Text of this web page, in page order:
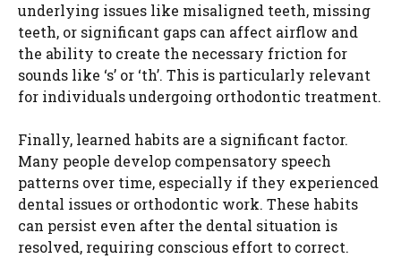
underlying issues like misaligned teeth, missing
teeth, or significant gaps can affect airflow and
the ability to create the necessary friction for
sounds like ‘s’ or ‘th’. This is particularly relevant
for individuals undergoing orthodontic treatment.
Finally, learned habits are a significant factor.
Many people develop compensatory speech
patterns over time, especially if they experienced
dental issues or orthodontic work. These habits
can persist even after the dental situation is
resolved, requiring conscious effort to correct.